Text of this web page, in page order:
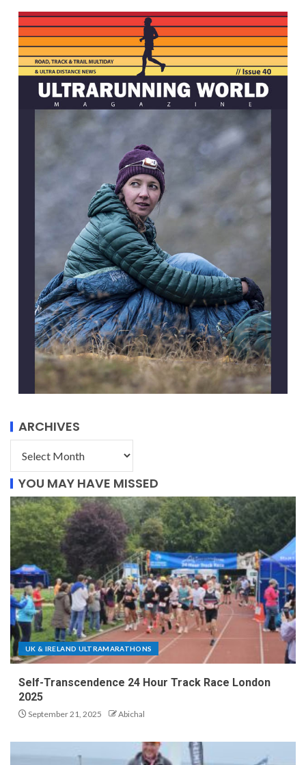
ARCHIVES
YOU MAY HAVE MISSED
UK & IRELAND ULTRAMARATHONS
Self-Transcendence 24 Hour Track Race London
2025
September 21, 2025 Abichal